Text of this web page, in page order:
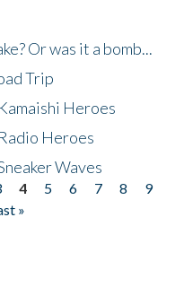
Or was it a bomb...
Trip
Heroes
Heroes
Waves
4 5 6 7 8
9
»